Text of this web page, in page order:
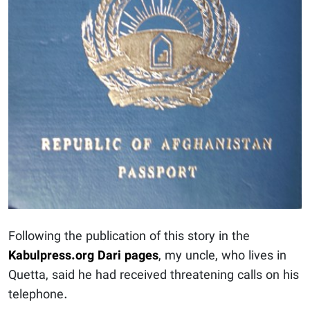
Following the publication of this story in the
Kabulpress.org Dari pages, my uncle, who lives in
Quetta, said he had received threatening calls on his
telephone.